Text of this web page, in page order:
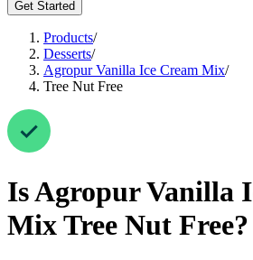
Get Started
Products/
Desserts/
Agropur Vanilla Ice Cream Mix/
Tree Nut Free
IsAgropur Vanilla
MixTree Nut Free?